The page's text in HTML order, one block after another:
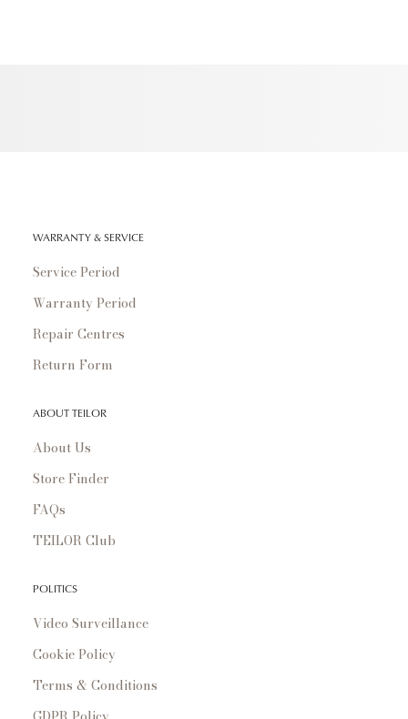
WARRANTY & SERVICE
Service Period
Warranty Period
Repair Centres
Return Form
ABOUT TEILOR
About Us
Store Finder
FAQs
TEILOR Club
POLITICS
Video Surveillance
Cookie Policy
Terms & Conditions